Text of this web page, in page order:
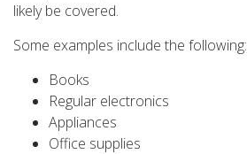
likely be covered.
Some examples include the following:
Books
Regular electronics
Appliances
Office supplies